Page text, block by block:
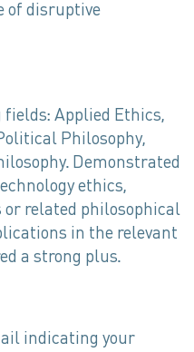
of disruptive
Applied Ethics,
Philosophy,
Demonstrated
ethics,
related philosophical
in the relevant
a strong plus.
indicating your